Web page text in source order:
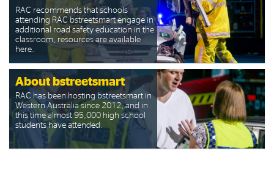
RAC recommends that schools
attending RAC bstreetsmart engage in
additional road safety education in the
classroom, resources are available
here.
About bstreetsmart
RAC has been hosting bstreetsmart in
Western Australia since 2012, and in
this time almost 95,000 high school
students have attended.